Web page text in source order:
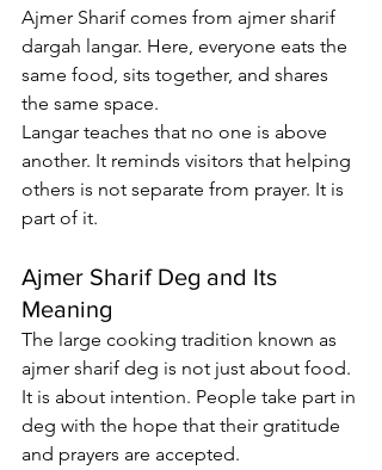
Ajmer Sharif comes from ajmer sharif
dargah langar. Here, everyone eats the
same food, sits together, and shares
the same space.
Langar teaches that no one is above
another. It reminds visitors that helping
others is not separate from prayer. It is
part of it.
Ajmer Sharif Deg and Its
Meaning
The large cooking tradition known as
ajmer sharif deg is not just about food.
It is about intention. People take part in
deg with the hope that their gratitude
and prayers are accepted.